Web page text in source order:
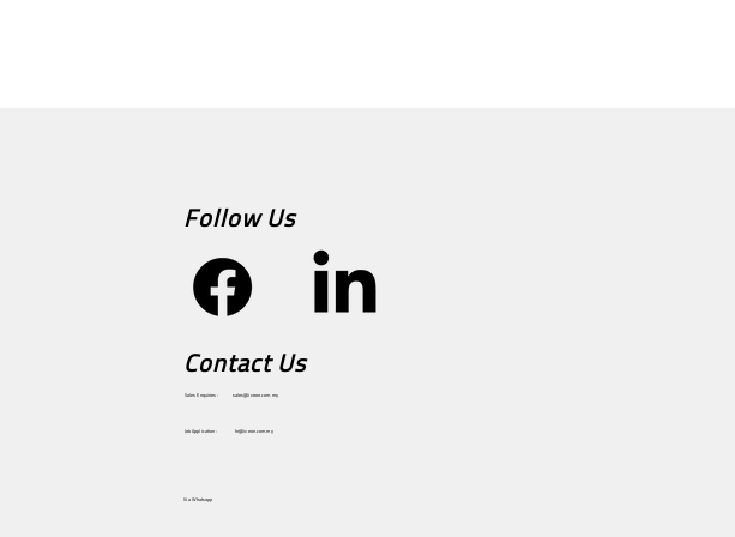
Follow Us
Contact Us
Sales Enquiries : sales@ixeon.com.my
Job Application : hr@ixeon.com.my
Via Whatsapp